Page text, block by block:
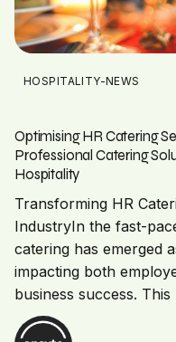
HOSPITALITY-NEWS
Optimising HR Catering
Professional Catering
Hospitality
Transforming HR
IndustryIn the fast-
catering has emerged
impacting both
business success.